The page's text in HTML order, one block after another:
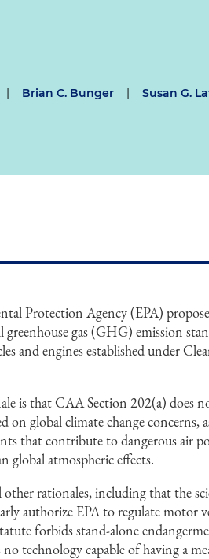
| Brian C. Bunger | Susan G.
Protection Agency (EPA)
greenhouse gas (GHG) emission
and engines established under
is that CAA Section 202(a) does
on global climate change concerns,
that contribute to dangerous air
global atmospheric effects.
other rationales, including that the
authorize EPA to regulate motor
forbids stand-alone
no technology capable of having a